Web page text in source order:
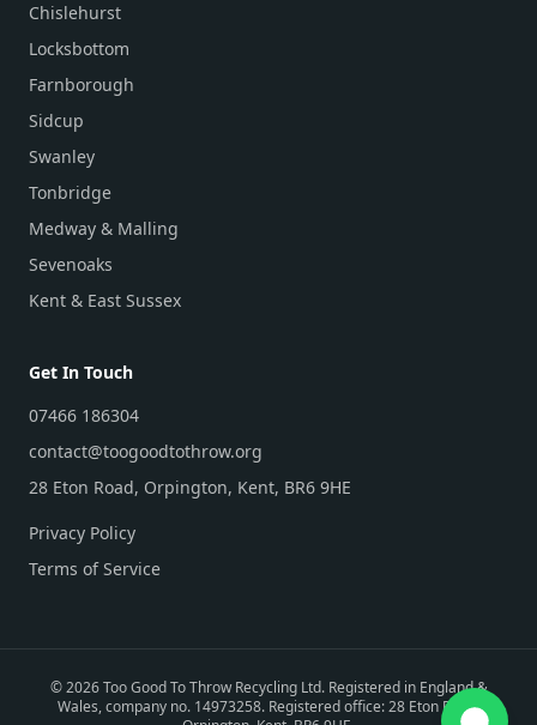
Chislehurst
Locksbottom
Farnborough
Sidcup
Swanley
Tonbridge
Medway & Malling
Sevenoaks
Kent & East Sussex
Get In Touch
07466 186304
contact@toogoodtothrow.org
28 Eton Road, Orpington, Kent, BR6 9HE
Privacy Policy
Terms of Service
©2026Too Good To Throw Recycling Ltd. Registered in England &
Wales, company no. 14973258. Registered office: 28 Eton Road,